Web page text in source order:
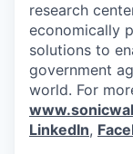
research
economically
solutions to
government
world. For
LinkedIn,